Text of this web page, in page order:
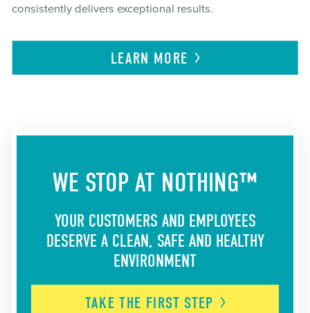
consistently delivers exceptional results.
LEARN MORE
WE STOP AT NOTHING™
YOUR CUSTOMERS AND EMPLOYEES
DESERVE A CLEAN, SAFE AND HEALTHY
ENVIRONMENT
TAKE THE FIRST STEP